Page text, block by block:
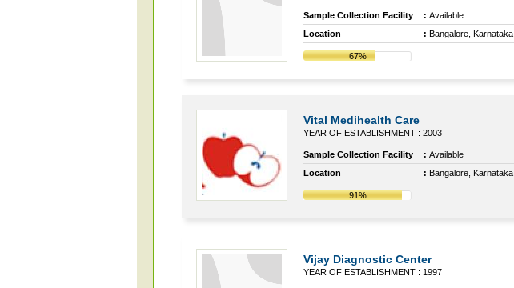
Sample Collection Facility : Available
Location
: Bangalore, Karnataka
67%
Vital Medihealth Care
YEAR OF ESTABLISHMENT : 2003
Sample Collection Facility : Available
Location
: Bangalore, Karnataka
91%
Vijay Diagnostic Center
YEAR OF ESTABLISHMENT : 1997